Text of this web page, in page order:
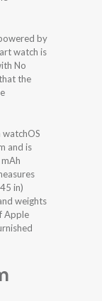
by
watch is
No
the
watchOS
and is
in)
weights
Apple